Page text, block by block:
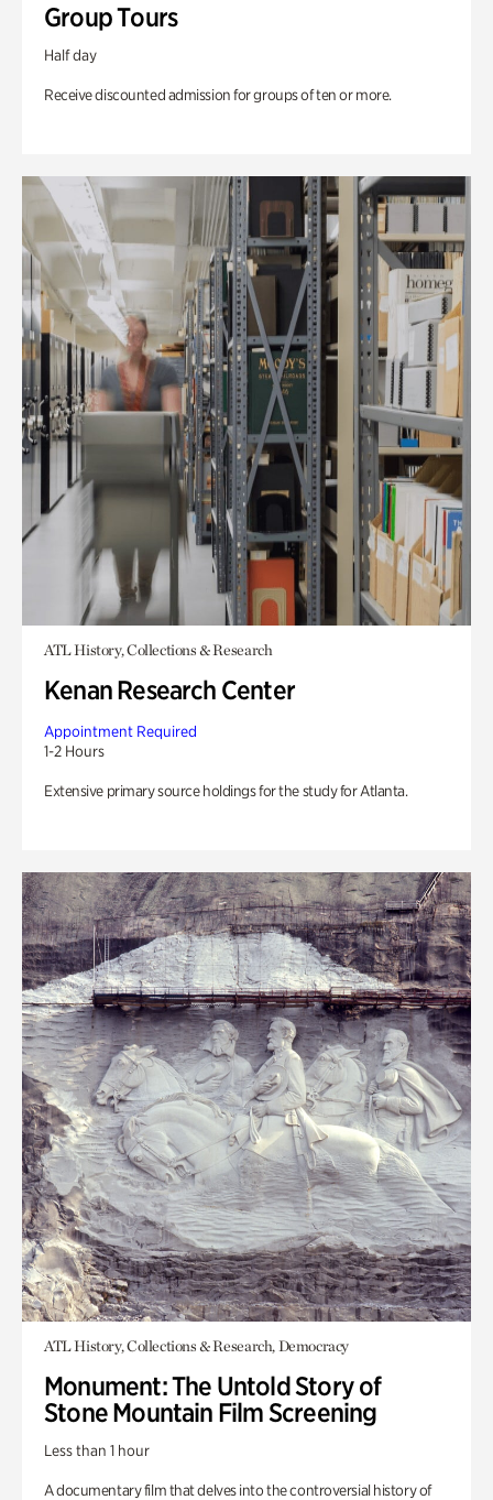
Group Tours
Half day
Receive discounted admission for groups of ten or more.
ATL History, Collections & Research
Kenan Research Center
Appointment Required
1-2 Hours
Extensive primary source holdings for the study for Atlanta.
ATL History, Collections & Research, Democracy
Monument: The Untold Story of
Stone Mountain Film Screening
Less than 1 hour
A documentary film that delves into the controversial history of